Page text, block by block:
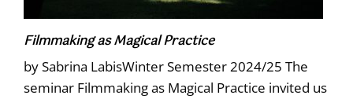
Filmmaking as Magical Practice
by Sabrina LabisWinter Semester 2024/25 The
seminar Filmmaking as Magical Practice invited us